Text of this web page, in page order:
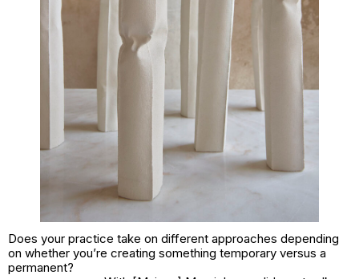
Does your practice take on different approaches depending
on whether you’re creating something temporary versus a
permanent?